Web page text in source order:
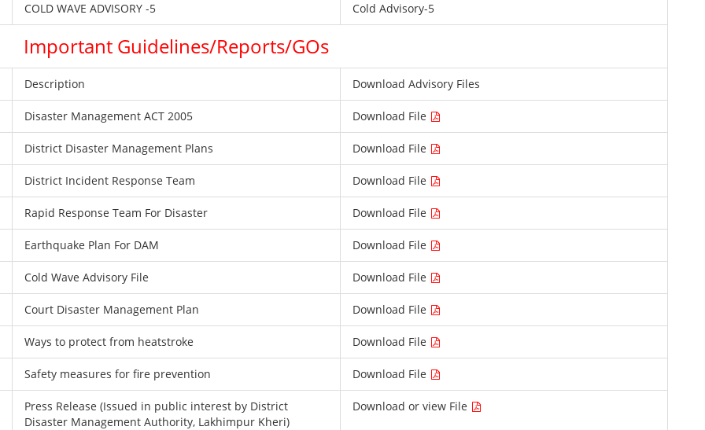
COLD WAVE ADVISORY -5 Cold Advisory-5
Important Guidelines/Reports/GOs
Description Download Advisory Files
Disaster Management ACT 2005 Download File
District Disaster Management Plans Download File
District Incident Response Team Download File
Rapid Response Team For Disaster Download File
Earthquake Plan For DAM Download File
Cold Wave Advisory File Download File
Court Disaster Management Plan Download File
Ways to protect from heatstroke Download File
Safety measures for fire prevention Download File
Press Release (Issued in public interest by District
Disaster Management Authority, Lakhimpur Kheri)
Download or view File